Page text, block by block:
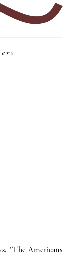
‘The Americans